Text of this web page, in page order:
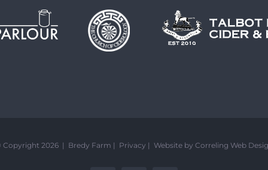
Copyright 2026 | Bredy Farm | Privacy | Website by Correling Web